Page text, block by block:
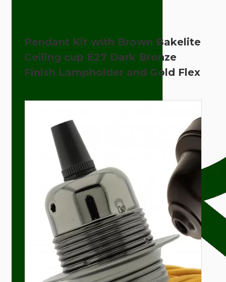
Pendant Kit with Brown Bakelite
Ceiling cup E27 Dark Bronze
Finish Lampholder and Gold Flex